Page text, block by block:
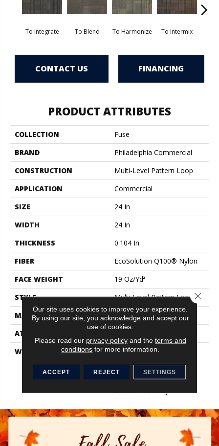
To Integrate To Blend To Harmonize To Intermix
CONTACT US FINANCING
PRODUCT ATTRIBUTES
COLLECTION
Fuse
BRAND
Philadelphia Commercial
CONSTRUCTION
Multi-Level Pattern Loop
APPLICATION
Commercial
SIZE
24 In
WIDTH
24 In
THICKNESS
0.104 In
FIBER
EcoSolution Q100® Nylon
FACE WEIGHT
19 Oz/yd²
STYLE
Multi-Level Pattern Loop
MATERIAL
EcoSolution Q100® Nylon
ATTACHED PAD
WARRANTY
Eco Solution Q Lifetime
Ecoworx, Carpet Tile
Lifetime Commercial
Our site uses cookies to improve your experience.
By using our site, you acknowledge and accept our
use of cookies.
Please read our privacy policyand the terms and
conditions for more information.
ACCEPT REJECT SETTINGS
Close